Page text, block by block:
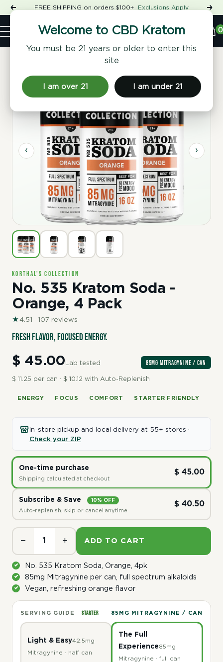
Welcome to CBD Kratom
You must be 21 years or older to enter this
site
I am over 21 I am under 21
Skip
to
content
PreviousFREE SHIPPING on orders $100+ Exclusions Apply
Navigation
CBD
0
/ No. 535 Kratom Soda - Orange, 4 Pack
‹ ›
Korthal's Collection
No. 535 Kratom Soda -
Orange, 4 Pack
★4.51 · 107 reviews
Fresh flavor, focused energy.
$ 45.00 Lab tested 85mg Mitragynine / can
$ 11.25 per can · $ 10.12 with Auto-Replenish
ENERGY FOCUS COMFORT STARTER FRIENDLY
No. 535 Kratom Soda, Orange, 4pk
85mg Mitragynine per can, full spectrum alkaloids
Vegan, refreshing orange flavor
SERVING GUIDE STARTER 85MG MITRAGYNINE / CAN
Light & Easy42.5mg
Mitragynine · half can
The Full
Experience85mg
Mitragynine · full can
One-time purchase
Shipping calculated at checkout
$ 45.00
Subscribe & Save 10% OFF
Auto-replenish, skip or cancel anytime
$ 40.50
− + ADD TO CART
In-store pickup and local delivery at 55+ stores ·
Check your ZIP